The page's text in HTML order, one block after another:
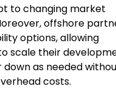
to changing market
offshore
options, allowing
scale their
down as needed
costs.